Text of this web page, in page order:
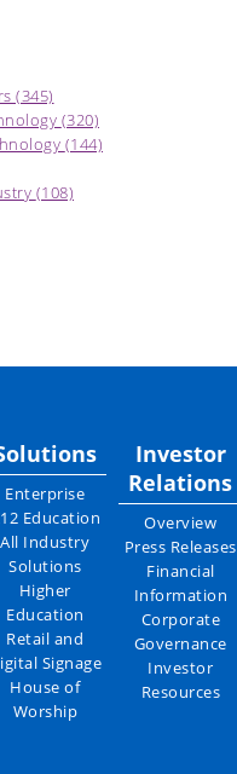
(345)
(320)
(144)
(108)
Enterprise
Education
All Industry
Solutions
Higher
Education
Retail and
Signage
House of
Worship
Investor
Relations
Overview
Press Releases
Financial
Information
Corporate
Governance
Investor
Resources